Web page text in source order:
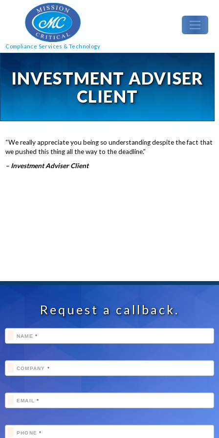
Compliance Services & Technology
INVESTMENT ADVISER
CLIENT
“We really appreciate you being so understanding despite the fact that
we pushed this thing all the way to the deadline.”
– Investment Adviser Client
Request a callback.
Footer
Schedule
NAME *
COMPANY *
EMAIL*
PHONE*